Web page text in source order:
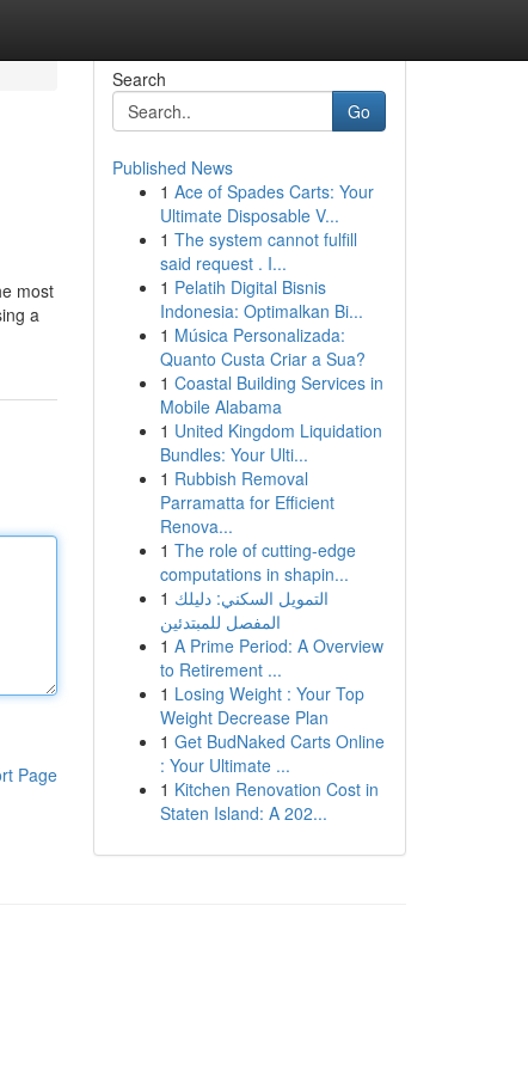
most
a
Page
Search
Go
Published News
1 Ace of Spades Carts: Your
Ultimate Disposable V...
1 The system cannot fulfill
said request . I...
1 Pelatih Digital Bisnis
Indonesia: Optimalkan Bi...
1 Música Personalizada:
Quanto Custa Criar a Sua?
1 Coastal Building Services in
Mobile Alabama
1 United Kingdom Liquidation
Bundles: Your Ulti...
1 Rubbish Removal
Parramatta for Efficient
Renova...
1 The role of cutting-edge
computations in shapin...
1 التمويل السكني: دليلك
المفصل للمبتدئين
1 A Prime Period: A Overview
to Retirement ...
1 Losing Weight : Your Top
Weight Decrease Plan
1 Get BudNaked Carts Online
: Your Ultimate ...
1 Kitchen Renovation Cost in
Staten Island: A 202...